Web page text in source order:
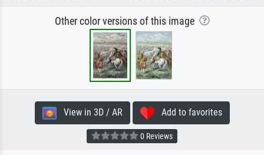
Other color versions of this image
View in 3D / AR Add to favorites
0 Reviews